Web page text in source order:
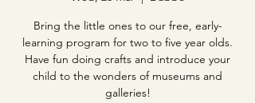
Bring the little ones to our free, early-
learning program for two to five year olds.
Have fun doing crafts and introduce your
child to the wonders of museums and
galleries!